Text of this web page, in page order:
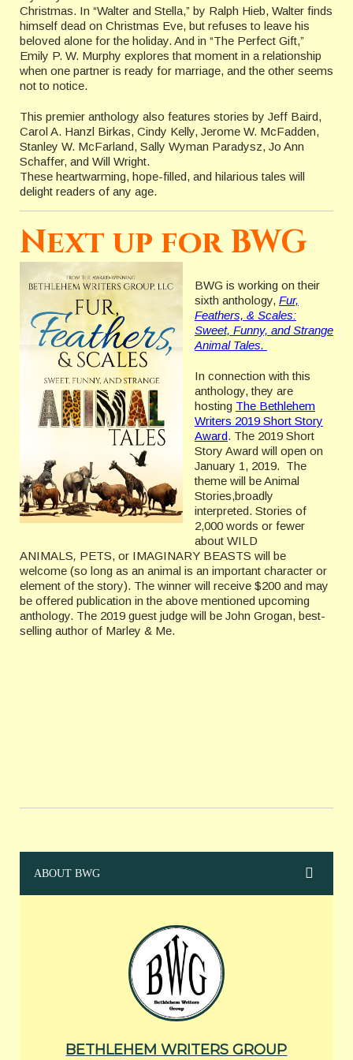
Christmas. In “Walter and Stella,” by Ralph Hieb, Walter finds
himself dead on Christmas Eve, but refuses to leave his
beloved alone for the holiday. And in “The Perfect Gift,”
Emily P. W. Murphy explores that moment in a relationship
when one partner is ready for marriage, and the other seems
not to notice.
This premier anthology also features stories by Jeff Baird,
Carol A. Hanzl Birkas, Cindy Kelly, Jerome W. McFadden,
Stanley W. McFarland, Sally Wyman Paradysz, Jo Ann
Schaffer, and Will Wright.
These heartwarming, hope-filled, and hilarious tales will
delight readers of any age.
Next up for BWG
BWG is working on their
sixth anthology, Fur,
Feathers, & Scales:
Sweet, Funny, and Strange
Animal Tales.
In connection with this
anthology, they are
hosting The Bethlehem
Writers 2019 Short Story
Award. The 2019 Short
Story Award will open on
January 1, 2019. The
theme will be Animal
Stories,broadly
interpreted. Stories of
2,000 words or fewer
about WILD
ANIMALS, PETS, or IMAGINARY BEASTS will be
welcome (so long as an animal is an important character or
element of the story). The winner will receive $200 and may
be offered publication in the above mentioned upcoming
anthology. The 2019 guest judge will be John Grogan, best-
selling author of Marley & Me.
ABOUT BWG
BETHLEHEM WRITERS GROUP